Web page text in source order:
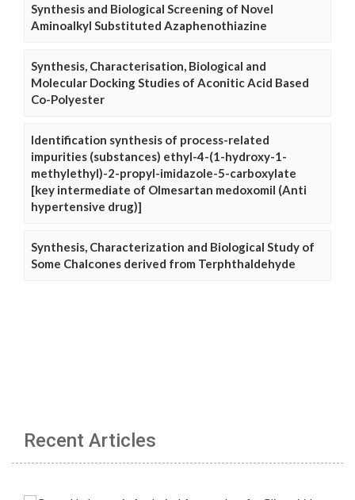
Synthesis and Biological Screening of Novel
Aminoalkyl Substituted Azaphenothiazine
Synthesis, Characterisation, Biological and
Molecular Docking Studies of Aconitic Acid Based
Co-Polyester
Identification synthesis of process-related
impurities (substances) ethyl-4-(1-hydroxy-1-
methylethyl)-2-propyl-imidazole-5-carboxylate
[key intermediate of Olmesartan medoxomil (Anti
hypertensive drug)]
Synthesis, Characterization and Biological Study of
Some Chalcones derived from Terphthaldehyde
Recent Articles